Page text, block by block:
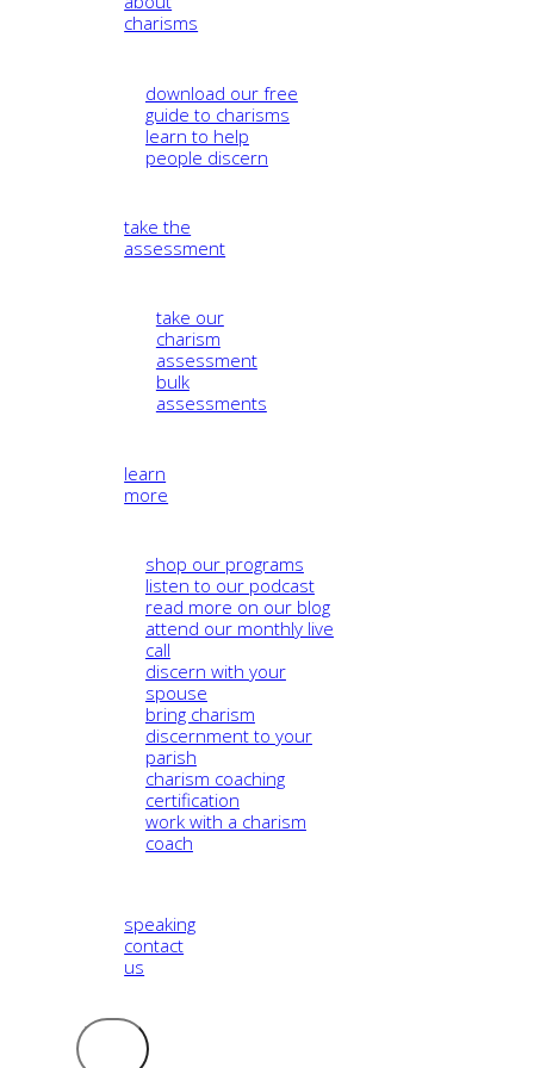
charisms
download our free
guide to charisms
learn to help
people discern
take the
assessment
take our
charism
assessment
bulk
assessments
learn
more
shop our programs
listen to our podcast
read more on our blog
attend our monthly live
call
discern with your
spouse
bring charism
discernment to your
parish
charism coaching
certification
work with a charism
coach
speaking
contact
us